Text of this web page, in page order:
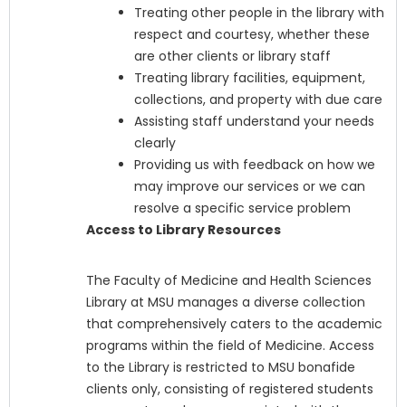
Treating other people in the library with
respect and courtesy, whether these
are other clients or library staff
Treating library facilities, equipment,
collections, and property with due care
Assisting staff understand your needs
clearly
Providing us with feedback on how we
may improve our services or we can
resolve a specific service problem
Access to Library Resources
The Faculty of Medicine and Health Sciences
Library at MSU manages a diverse collection
that comprehensively caters to the academic
programs within the field of Medicine. Access
to the Library is restricted to MSU bonafide
clients only, consisting of registered students